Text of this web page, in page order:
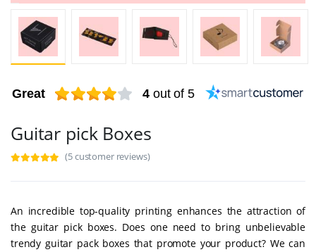
Great 4 out of 5
Guitar pick Boxes
(5 customer reviews)
An incredible top-quality printing enhances the attraction of
the guitar pick boxes. Does one need to bring unbelievable
trendy guitar pack boxes that promote your product? We can